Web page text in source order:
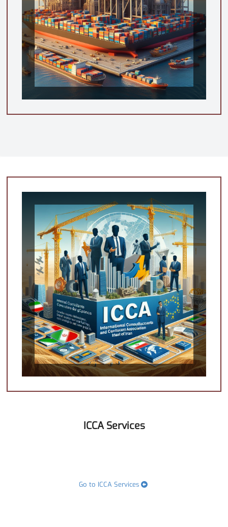
ICCA Services
Go to ICCA Services